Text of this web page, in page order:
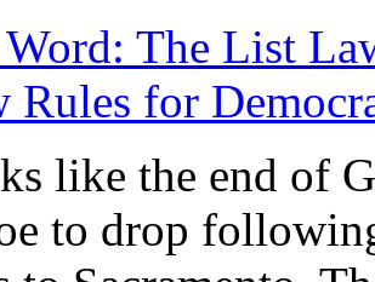
The List
Rules for
like the end of
to drop